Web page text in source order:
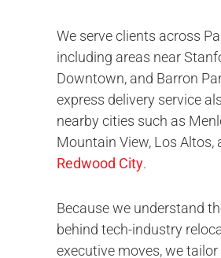
We serve clients across
including areas near
Downtown, and Barron
express delivery service
nearby cities such as
Mountain View, Los Altos,
Redwood City.
Because we understand
behind tech-industry
executive moves, we